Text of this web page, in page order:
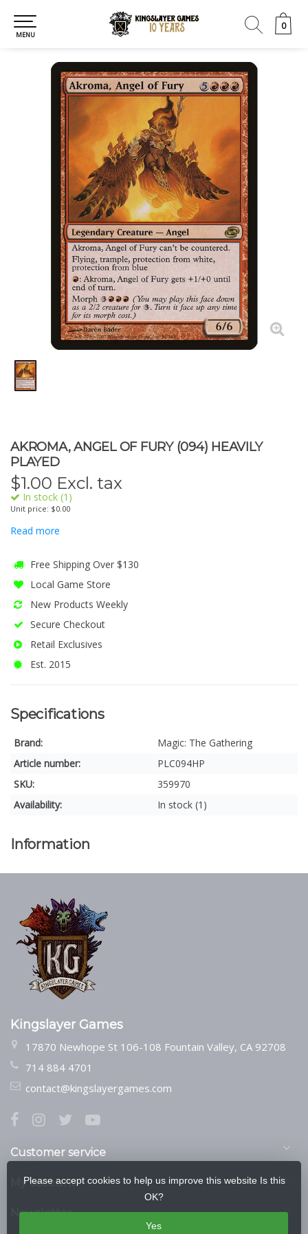
0
0
MENU
AKROMA, ANGEL OF FURY (094) HEAVILY
PLAYED
$1.00 Excl. tax
In stock (1)
Unit price: $0.00
Read more
Free Shipping Over $130
Local Game Store
New Products Weekly
Secure Checkout
Retail Exclusives
Est. 2015
Specifications
Brand:
Magic: The Gathering
Article number:
PLC094HP
SKU:
359970
Availability:
In stock (1)
Information
Kingslayer Games
17870 Newhope St 106-108 Fountain Valley, CA 92708
714 884 4701
contact@kingslayergames.com
Customer service
My account
Newsletter
Please accept cookies to help us improve this website Is this
OK?
Yes